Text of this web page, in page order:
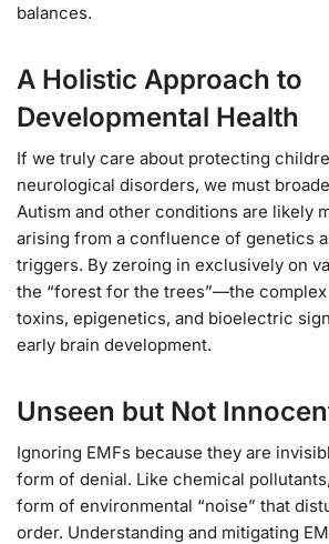
balances.
A Holistic Approach to
Developmental Health
If we truly care about protecting
neurological disorders, we must
Autism and other conditions are likely
arising from a confluence of genetics
triggers. By zeroing in exclusively on
the “forest for the trees”—the complex
toxins, epigenetics, and bioelectric
early brain development.
Unseen but Not
Ignoring EMFs because they are
form of denial. Like chemical
form of environmental “noise” that
order. Understanding and mitigating